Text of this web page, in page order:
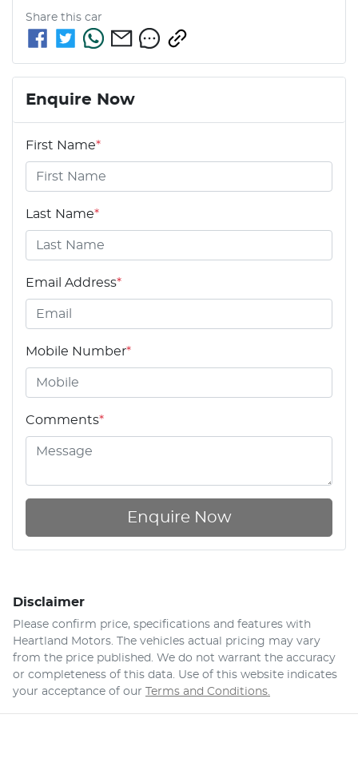
Share this car
Enquire Now
First Name*
Last Name*
Email Address*
Mobile Number*
Comments*
Enquire Now
Disclaimer
Please confirm price, specifications and features with
Heartland Motors . The vehicles actual pricing may vary
from the price published. We do not warrant the accuracy
or completeness of this data. Use of this website indicates
your acceptance of our Terms and Conditions.